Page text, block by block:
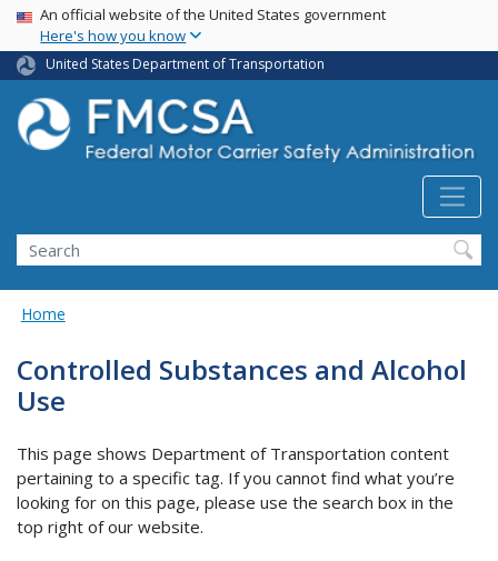
Skip
main
content
USA Banner
An official website of the United States government
Here's how you know
United States Department of Transportation
Search FMCSA
Search
Home
Controlled Substances and Alcohol
Use
This page shows Department of Transportation content
pertaining to a specific tag. If you cannot find what you’re
looking for on this page, please use the search box in the
top right of our website.